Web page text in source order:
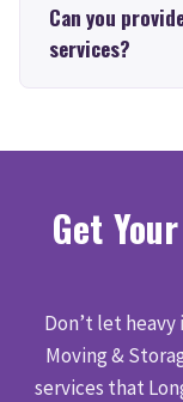
Can you
services?
Get
Don’t let
Moving &
services that